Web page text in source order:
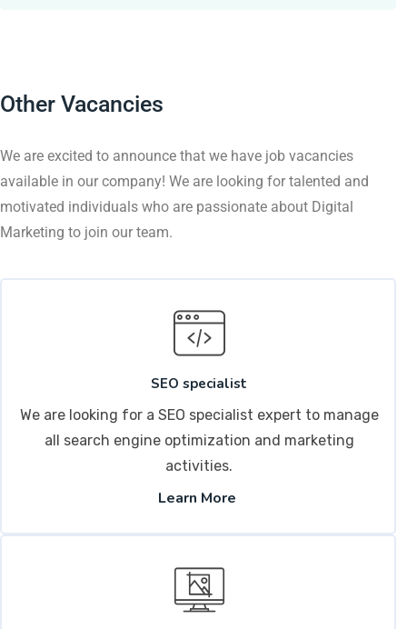
Other Vacancies
We are excited to announce that we have job vacancies
available in our company! We are looking for talented and
motivated individuals who are passionate about Digital
Marketing to join our team.
SEO specialist
We are looking for a SEO specialist expert to manage
all search engine optimization and marketing
activities.
Learn More